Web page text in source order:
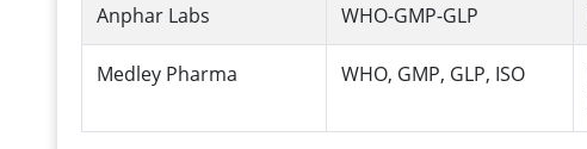
Anphar Labs WHO-GMP-GLP
Medley Pharma WHO, GMP, GLP, ISO